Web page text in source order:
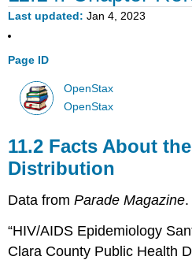
Last updated Jan 4, 2023
Page ID
OpenStax
OpenStax
11.2 Facts About
Distribution
Data fromParade Magazine.
“HIV/AIDS Epidemiology
Clara County Public Health